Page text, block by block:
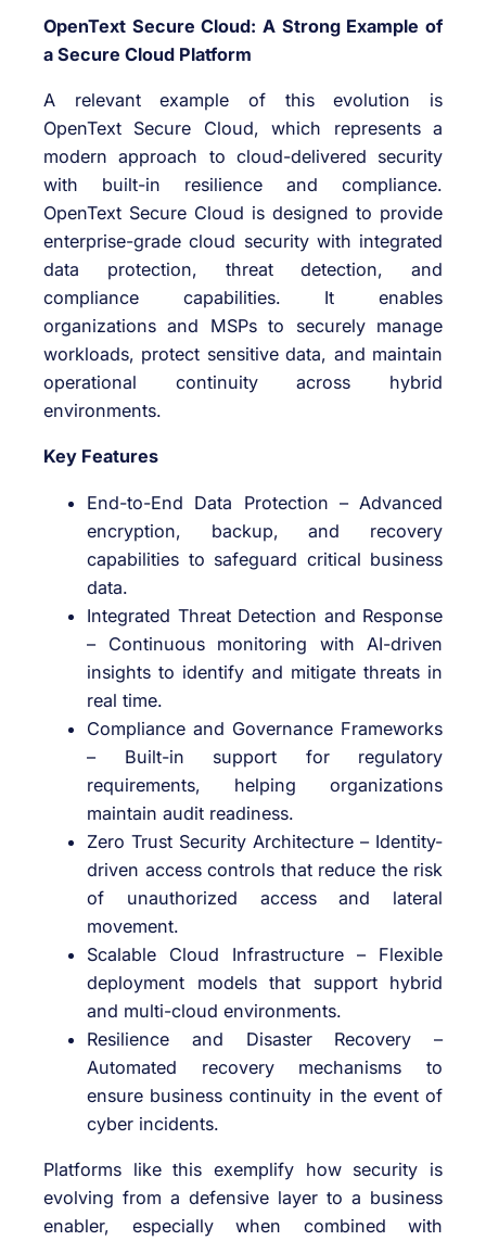
OpenText Secure Cloud: A Strong Example of
a Secure Cloud Platform
A relevant example of this evolution is
OpenText Secure Cloud, which represents a
modern approach to cloud-delivered security
with built-in resilience and compliance.
OpenText Secure Cloud is designed to provide
enterprise-grade cloud security with integrated
data protection, threat detection, and
compliance capabilities. It enables
organizations and MSPs to securely manage
workloads, protect sensitive data, and maintain
operational continuity across hybrid
environments.
Key Features
End-to-End Data Protection – Advanced
encryption, backup, and recovery
capabilities to safeguard critical business
data.
Integrated Threat Detection and Response
– Continuous monitoring with AI-driven
insights to identify and mitigate threats in
real time.
Compliance and Governance Frameworks
– Built-in support for regulatory
requirements, helping organizations
maintain audit readiness.
Zero Trust Security Architecture – Identity-
driven access controls that reduce the risk
of unauthorized access and lateral
movement.
Scalable Cloud Infrastructure – Flexible
deployment models that support hybrid
and multi-cloud environments.
Resilience and Disaster Recovery –
Automated recovery mechanisms to
ensure business continuity in the event of
cyber incidents.
Platforms like this exemplify how security is
evolving from a defensive layer to a business
enabler, especially when combined with